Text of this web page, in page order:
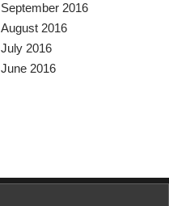
September 2016
August 2016
July 2016
June 2016